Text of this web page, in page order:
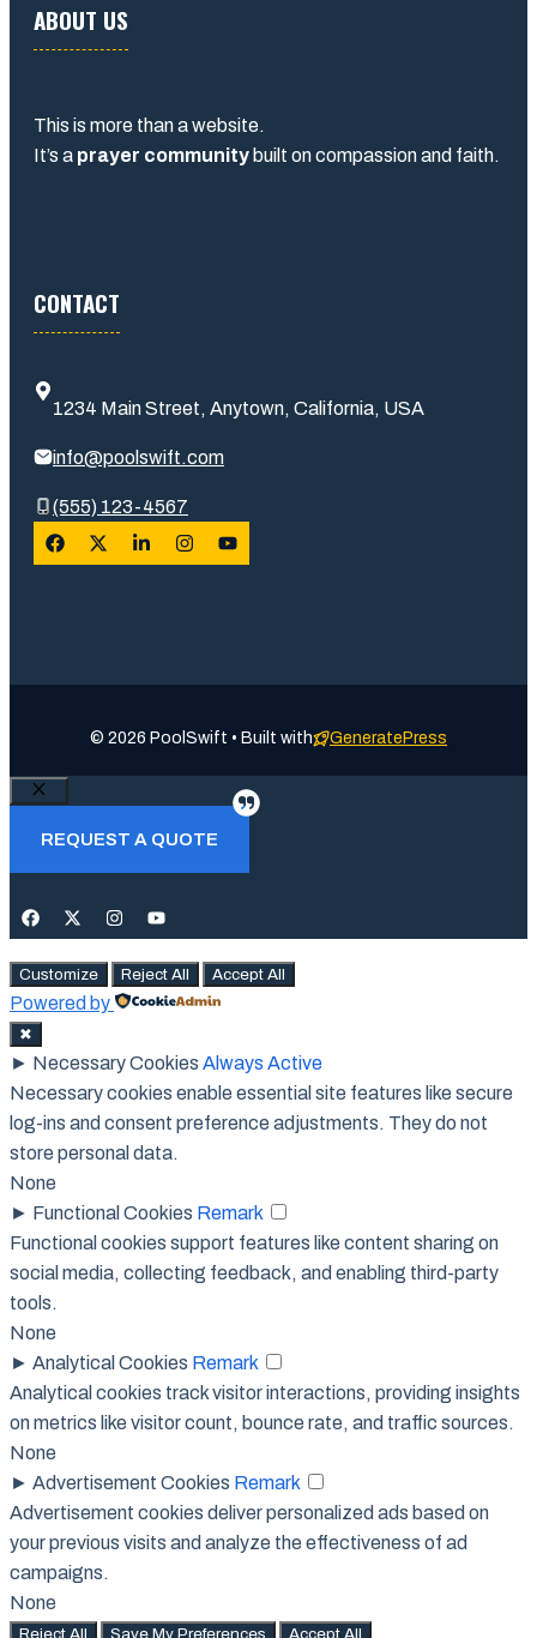
ABOUT US
This is more than a website.
It’s a prayer community built on compassion and faith.
CONTACT
1234 Main Street, Anytown, California, USA
info@poolswift.com
(555) 123-4567
© 2026 PoolSwift • Built with GeneratePress
Close
REQUEST A QUOTE
Customize Reject All Accept All
Powered by
✖
► Necessary Cookies Always Active
Necessary cookies enable essential site features like secure
log-ins and consent preference adjustments. They do not
store personal data.
None
► Functional Cookies Remark
Functional cookies support features like content sharing on
social media, collecting feedback, and enabling third-party
tools.
None
► Analytical Cookies Remark
Analytical cookies track visitor interactions, providing insights
on metrics like visitor count, bounce rate, and traffic sources.
None
► Advertisement Cookies Remark
Advertisement cookies deliver personalized ads based on
your previous visits and analyze the effectiveness of ad
campaigns.
None
Reject All Save My Preferences Accept All